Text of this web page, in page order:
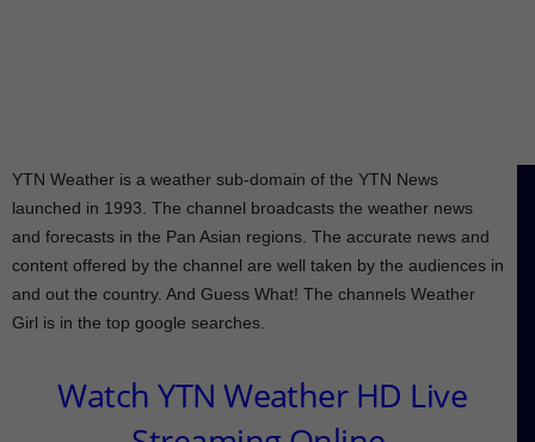
YTN Weather is a weather sub-domain of the YTN News
launched in 1993. The channel broadcasts the weather news
and forecasts in the Pan Asian regions. The accurate news and
content offered by the channel are well taken by the audiences in
and out the country. And Guess What! The channels Weather
Girl is in the top google searches.
Watch YTN Weather HD Live